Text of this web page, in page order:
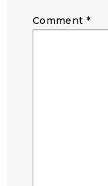
Comment *